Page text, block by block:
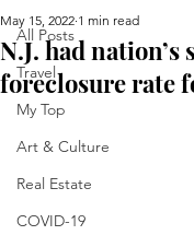
All Posts
Travel
My Top
Art & Culture
Real Estate
COVID-19
N.J. had
foreclosure rate
May 15, 2022 1 min read